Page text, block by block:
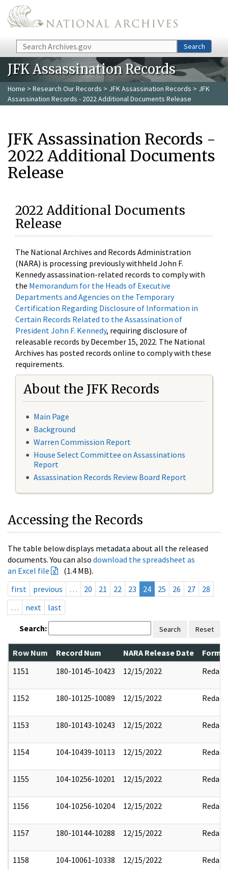
Skip to main content
Search Search
JFK Assassination Records
Home > Research Our Records > JFK Assassination Records > JFK
Assassination Records - 2022 Additional Documents Release
JFK Assassination Records -
2022 Additional Documents
Release
2022 Additional Documents
Release
The National Archives and Records Administration
(NARA) is processing previously withheld John F.
Kennedy assassination-related records to comply with
the Memorandum for the Heads of Executive
Departments and Agencies on the Temporary
Certification Regarding Disclosure of Information in
Certain Records Related to the Assassination of
President John F. Kennedy, requiring disclosure of
releasable records by December 15, 2022. The National
Archives has posted records online to comply with these
requirements.
About the JFK Records
Main Page
Background
Warren Commission Report
House Select Committee on Assassinations
Report
Assassination Records Review Board Report
Accessing the Records
The table below displays metadata about all the released
documents. You can also download the spreadsheet as
an Excel file
(1.4 MB).
first
previous … 20 21 22 23 24 25 26 27
28
…
next last
Search: Search Reset
Row Num Record Num NARA Release Date
1151
180-10145-10423 12/15/2022 Redact
1152 180-10125-10089 12/15/2022 Redact
1153 180-10143-10243 12/15/2022 Redact
1154 104-10439-10113 12/15/2022 Redact
1155 104-10256-10201 12/15/2022 Redact
1156 104-10256-10204 12/15/2022 Redact
1157 180-10144-10288 12/15/2022 Redact
1158 104-10061-10338 12/15/2022 Redact